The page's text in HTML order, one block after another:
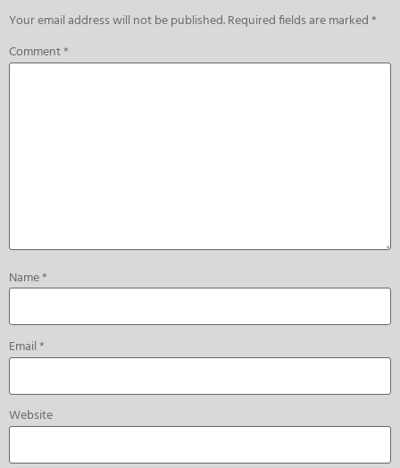
Your email address will not be published.Required fields are marked*
Comment*
Name*
Email*
Website